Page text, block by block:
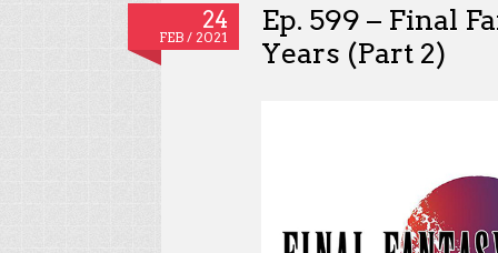
24
FEB / 2021
Ep. 599 – Final
Years (Part 2)